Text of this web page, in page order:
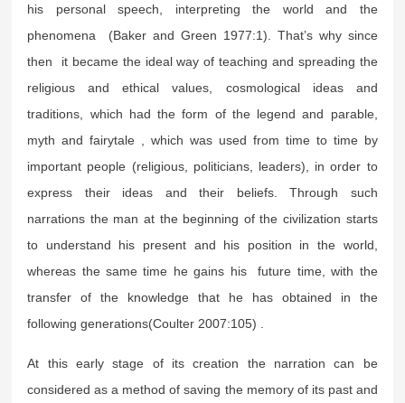
his personal speech, interpreting the world and the
phenomena (Baker and Green 1977:1). That’s why since
then it became the ideal way of teaching and spreading the
religious and ethical values, cosmological ideas and
traditions, which had the form of the legend and parable,
myth and fairytale , which was used from time to time by
important people (religious, politicians, leaders), in order to
express their ideas and their beliefs. Through such
narrations the man at the beginning of the civilization starts
to understand his present and his position in the world,
whereas the same time he gains his future time, with the
transfer of the knowledge that he has obtained in the
following generations(Coulter 2007:105) .
At this early stage of its creation the narration can be
considered as a method of saving the memory of its past and